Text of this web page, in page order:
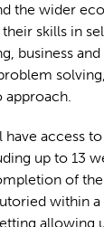
the wider
skills in
business
approach.
have access
up to 13
of
within
allowing